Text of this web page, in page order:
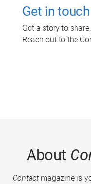
Get in touch
Got a story to
Reach out to the
About
Contactmagazine is